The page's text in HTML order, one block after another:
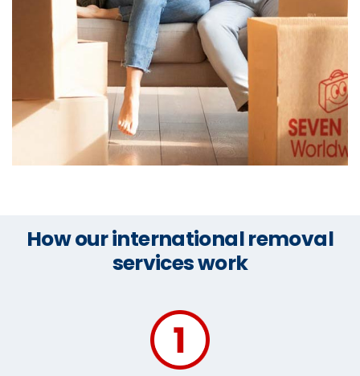
How our international removal
services work